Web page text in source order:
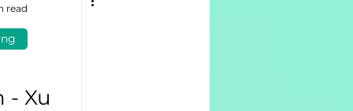
read
- Xu